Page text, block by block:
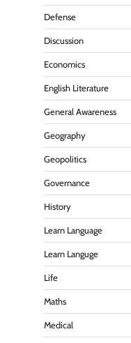
Defense
Discussion
Economics
English Literature
General Awareness
Geography
Geopolitics
Governance
History
Learn Language
Learn Languge
Life
Maths
Medical